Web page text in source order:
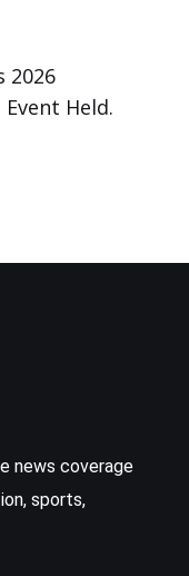
2026
Held.
news coverage
sports,